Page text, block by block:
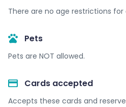
There are no age restrictions for
Pets
Pets are NOT allowed.
Cards accepted​
Accepts these cards and